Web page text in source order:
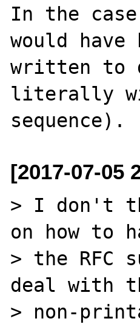
In the
would
written to
literally
[2017-07-05
> I don't
on how to
> the RFC
deal with
> non-